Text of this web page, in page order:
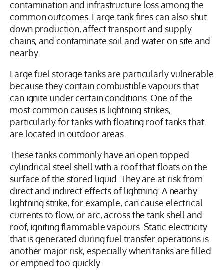
contamination and infrastructure loss among the
common outcomes. Large tank fires can also shut
down production, affect transport and supply
chains, and contaminate soil and water on site and
nearby.
Large fuel storage tanks are particularly vulnerable
because they contain combustible vapours that
can ignite under certain conditions. One of the
most common causes is lightning strikes,
particularly for tanks with floating roof tanks that
are located in outdoor areas.
These tanks commonly have an open topped
cylindrical steel shell with a roof that floats on the
surface of the stored liquid. They are at risk from
direct and indirect effects of lightning. A nearby
lightning strike, for example, can cause electrical
currents to flow, or arc, across the tank shell and
roof, igniting flammable vapours. Static electricity
that is generated during fuel transfer operations is
another major risk, especially when tanks are filled
or emptied too quickly.